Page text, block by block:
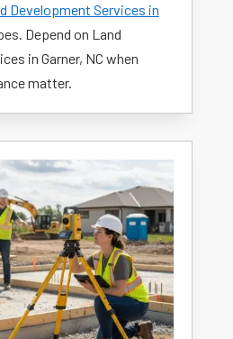
Development Services in
Depend on Land
in Garner, NC when
matter.